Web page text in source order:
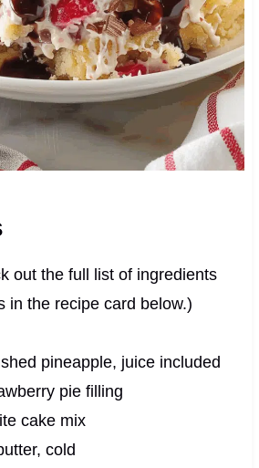
out the full list of ingredients
in the recipe card below.)
pineapple, juice included
pie filling
cake mix
cold